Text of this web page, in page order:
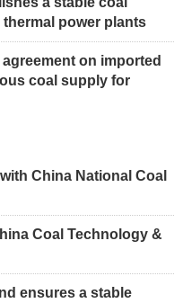
thermal power plants
on imported
coal supply for
China National Coal
Coal Technology &
ensures a stable